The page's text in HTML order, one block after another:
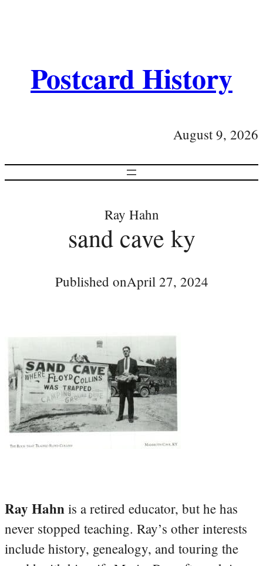
Postcard History
August 9, 2026
Ray Hahn
sand cave ky
Published onApril 27, 2024
Ray Hahn is a retired educator, but he has
never stopped teaching. Ray’s other interests
include history, genealogy, and touring the